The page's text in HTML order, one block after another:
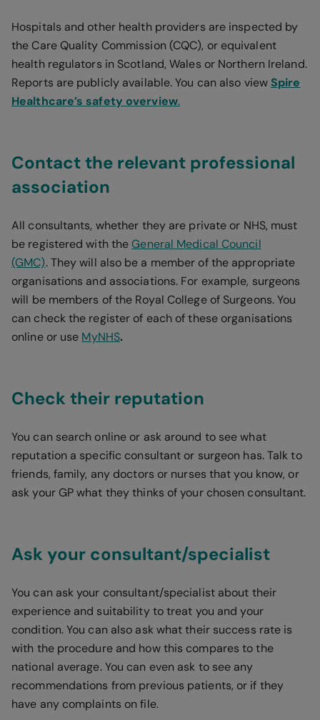
Hospitals and other health providers are inspected by
the Care Quality Commission (CQC), or equivalent
health regulators in Scotland, Wales or Northern Ireland.
Reports are publicly available. You can also view Spire
Healthcare’s safety overview.
Contact the relevant professional
association
All consultants, whether they are private or NHS, must
be registered with theGeneral Medical Council
(GMC). They will also be a member of the appropriate
organisations and associations. For example, surgeons
will be members of the Royal College of Surgeons. You
can check the register of each of these organisations
online or use MyNHS.
Check their reputation
You can search online or ask around to see what
reputation a specific consultant or surgeon has. Talk to
friends, family, any doctors or nurses that you know, or
ask your GP what they thinks of your chosen consultant.
Ask your consultant/specialist
You can ask your consultant/specialist about their
experience and suitability to treat you and your
condition. You can also ask what their success rate is
with the procedure and how this compares to the
national average. You can even ask to see any
recommendations from previous patients, or if they
have any complaints on file.